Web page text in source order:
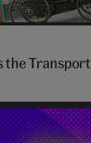
the Transport